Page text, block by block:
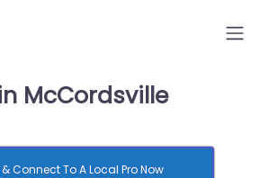
McCordsville
Connect To A Local Pro Now